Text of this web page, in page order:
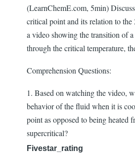
(LearnChemE.com, 5min)
critical point and its relation to the
a video showing the transition of
through the critical temperature,
Comprehension Questions:
1. Based on watching the video,
behavior of the fluid when it is
point as opposed to being heated
supercritical?
Fivestar_rating